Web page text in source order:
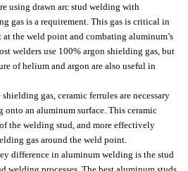
using drawn arc stud welding with
gas is a requirement. This gas is critical in
at the weld point and combating aluminum’s
welders use 100% argon shielding gas, but
of helium and argon are also useful in
gas, ceramic ferrules are necessary
onto an aluminum surface. This ceramic
the welding stud, and more effectively
gas around the weld point.
difference in aluminum welding is the stud
welding processes. The best aluminum studs